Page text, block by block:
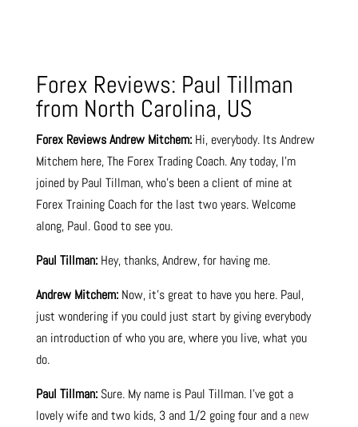
Forex Reviews: Paul Tillman
from North Carolina, US
Forex ReviewsAndrew Mitchem:Hi, everybody. Its Andrew
Mitchem here, The Forex Trading Coach. Any today, I’m
joined by Paul Tillman, who’s been a client of mine at
Forex Training Coach for the last two years. Welcome
along, Paul. Good to see you.
Paul Tillman:Hey, thanks, Andrew, for having me.
Andrew Mitchem:Now, it’s great to have you here. Paul,
just wondering if you could just start by giving everybody
an introduction of who you are, where you live, what you
do.
Paul Tillman:Sure. My name is Paul Tillman. I’ve got a
lovely wife and two kids, 3 and 1/2 going four and a new